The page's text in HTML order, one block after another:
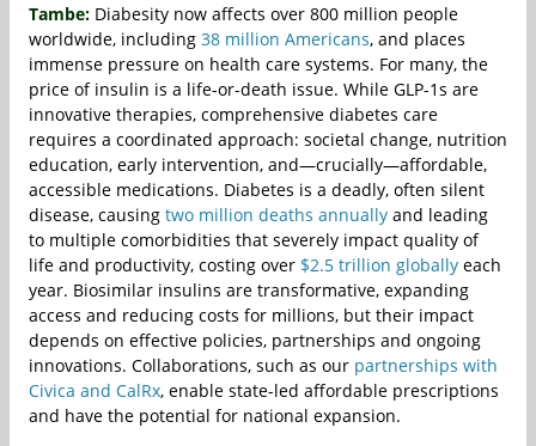
Tambe: Diabesity now affects over 800 million people
worldwide, including 38 million Americans, and places
immense pressure on health care systems. For many, the
price of insulin is a life-or-death issue. While GLP-1s are
innovative therapies, comprehensive diabetes care
requires a coordinated approach: societal change, nutrition
education, early intervention, and—crucially—affordable,
accessible medications. Diabetes is a deadly, often silent
disease, causing two million deaths annually and leading
to multiple comorbidities that severely impact quality of
life and productivity, costing over $2.5 trillion globally each
year. Biosimilar insulins are transformative, expanding
access and reducing costs for millions, but their impact
depends on effective policies, partnerships and ongoing
innovations. Collaborations, such as our partnerships with
Civica and CalRx, enable state-led affordable prescriptions
and have the potential for national expansion.